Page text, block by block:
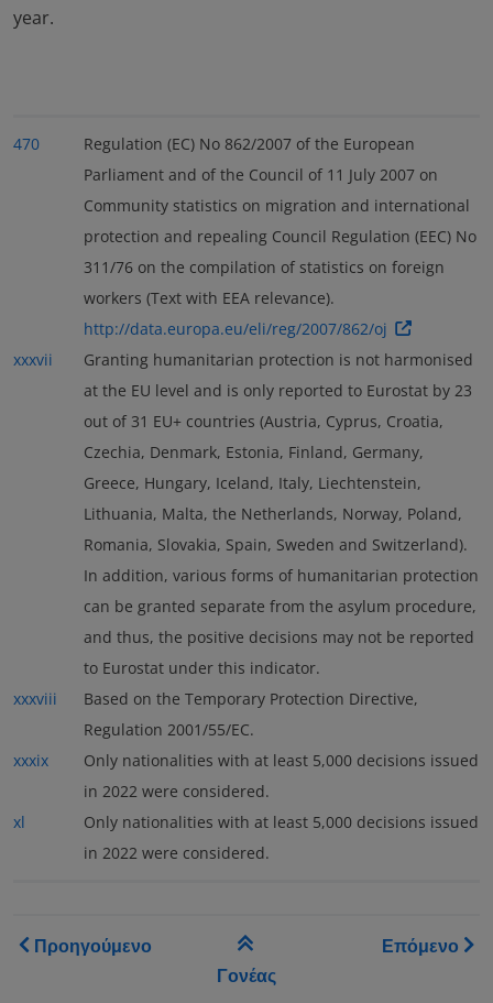
year.
470
Regulation (EC) No 862/2007 of the European
Parliament and of the Council of 11 July 2007 on
Community statistics on migration and international
protection and repealing Council Regulation (EEC) No
311/76 on the compilation of statistics on foreign
workers (Text with EEA relevance).
http://data.europa.eu/eli/reg/2007/862/oj
xxxvii
Granting humanitarian protection is not harmonised
at the EU level and is only reported to Eurostat by 23
out of 31 EU+ countries (Austria, Cyprus, Croatia,
Czechia, Denmark, Estonia, Finland, Germany,
Greece, Hungary, Iceland, Italy, Liechtenstein,
Lithuania, Malta, the Netherlands, Norway, Poland,
Romania, Slovakia, Spain, Sweden and Switzerland).
In addition, various forms of humanitarian protection
can be granted separate from the asylum procedure,
and thus, the positive decisions may not be reported
to Eurostat under this indicator.
xxxviii
Based on the Temporary Protection Directive,
Regulation 2001/55/EC.
xxxix
Only nationalities with at least 5,000 decisions issued
in 2022 were considered.
xl
Only nationalities with at least 5,000 decisions issued
in 2022 were considered.
Book traversal links for
Προηγούμενο
Γονέας
Επόμενο